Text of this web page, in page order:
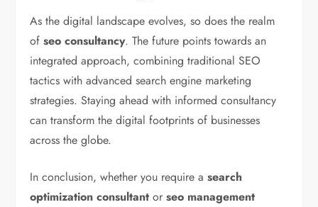
As the digital landscape evolves, so does the realm
ofseo consultancy. The future points towards an
integrated approach, combining traditional SEO
tactics with advanced search engine marketing
strategies. Staying ahead with informed consultancy
can transform the digital footprints of businesses
across the globe.
In conclusion, whether you require asearch
optimization consultant orseo management